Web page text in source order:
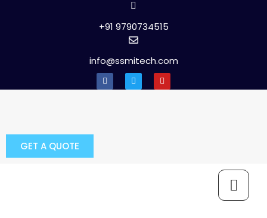
+91 9790734515
info@ssmitech.com
GET A QUOTE